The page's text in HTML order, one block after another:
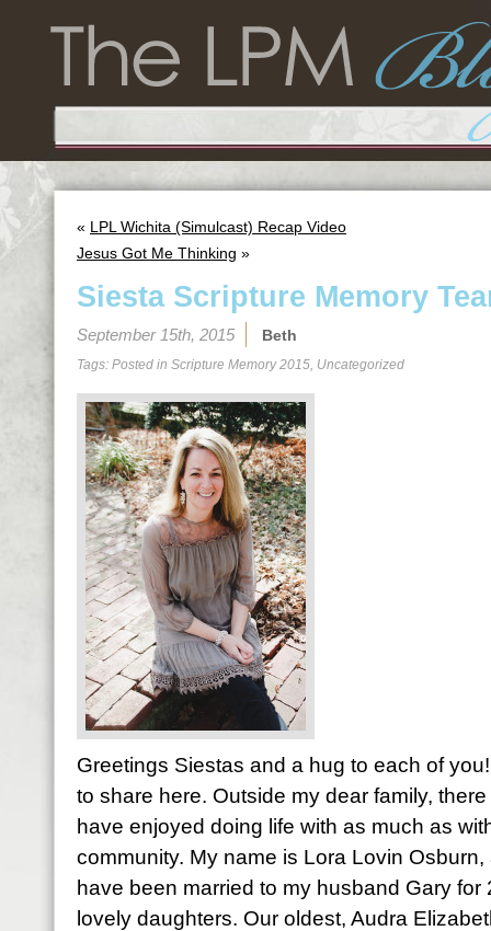
« LPL Wichita (Simulcast) Recap Video
Jesus Got Me Thinking »
Siesta Scripture Memory
September 15th, 2015 Beth
Tags: Posted in Scripture Memory 2015, Uncategorized
Greetings Siestas and a hug to each of
to share here. Outside my dear family,
have enjoyed doing life with as much as
community. My name is Lora Lovin
have been married to my husband Gary
lovely daughters. Our oldest, Audra